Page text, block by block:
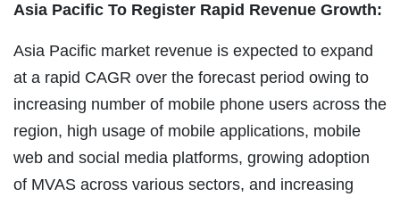
Asia Pacific To Register Rapid Revenue Growth:
Asia Pacific market revenue is expected to expand
at a rapid CAGR over the forecast period owing to
increasing number of mobile phone users across the
region, high usage of mobile applications, mobile
web and social media platforms, growing adoption
of MVAS across various sectors, and increasing